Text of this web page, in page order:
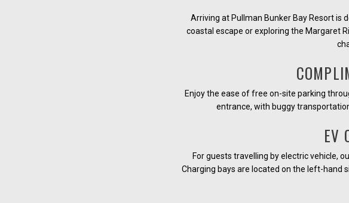
Arriving at Pullman Bunker Bay Resort is
coastal escape or exploring the Margaret
Enjoy the ease of free on-site parking
entrance, with buggy
EV
For guests travelling by electric vehicle,
Charging bays are located on the left-hand